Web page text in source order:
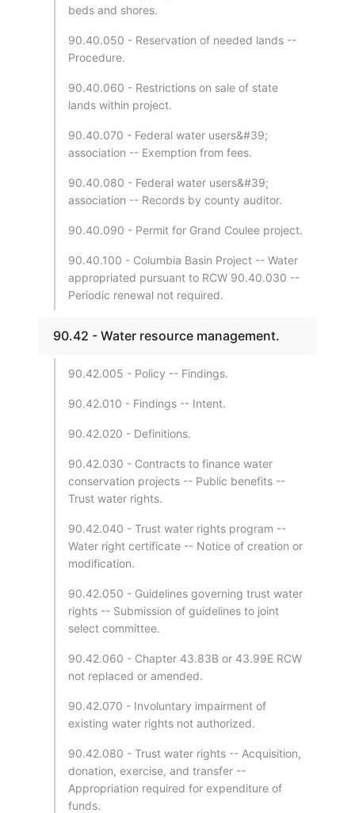
beds and shores.
90.40.050 - Reservation of needed lands --
Procedure.
90.40.060 - Restrictions on sale of state
lands within project.
90.40.070 - Federal water users&#39;
association -- Exemption from fees.
90.40.080 - Federal water users&#39;
association -- Records by county auditor.
90.40.090 - Permit for Grand Coulee project.
90.40.100 - Columbia Basin Project -- Water
appropriated pursuant to RCW 90.40.030 --
Periodic renewal not required.
90.42 - Water resource management.
90.42.005 - Policy -- Findings.
90.42.010 - Findings -- Intent.
90.42.020 - Definitions.
90.42.030 - Contracts to finance water
conservation projects -- Public benefits --
Trust water rights.
90.42.040 - Trust water rights program --
Water right certificate -- Notice of creation or
modification.
90.42.050 - Guidelines governing trust water
rights -- Submission of guidelines to joint
select committee.
90.42.060 - Chapter 43.83B or 43.99E RCW
not replaced or amended.
90.42.070 - Involuntary impairment of
existing water rights not authorized.
90.42.080 - Trust water rights -- Acquisition,
donation, exercise, and transfer --
Appropriation required for expenditure of
funds.